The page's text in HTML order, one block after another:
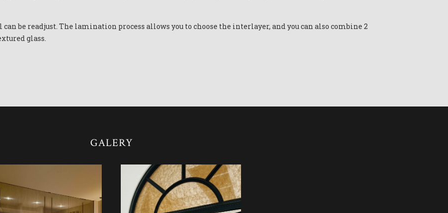
be readjust. The lamination process allows you to choose the interlayer, and you can also combine 2
glass.
GALERY